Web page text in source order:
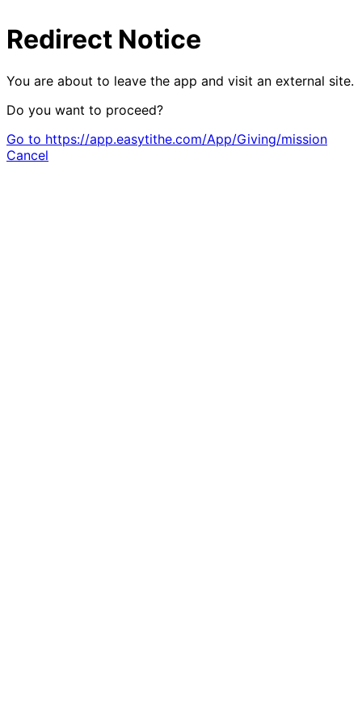
Redirect Notice
You are about to leave the app and visit an external site.
Do you want to proceed?
Go to https://app.easytithe.com/App/Giving/mission
Cancel